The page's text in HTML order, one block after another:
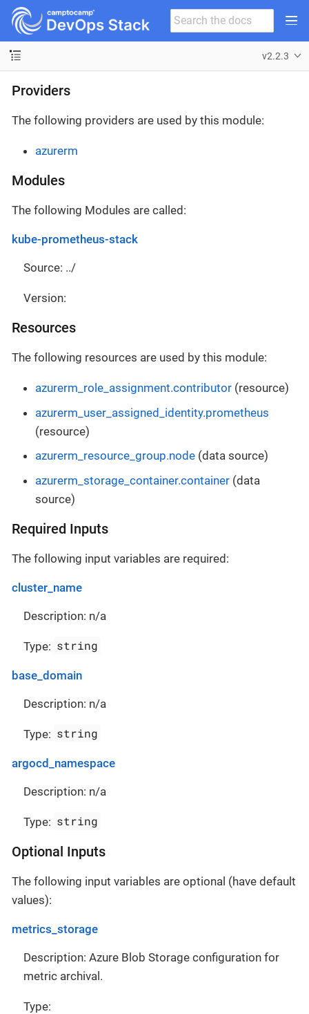
v2.2.3
Providers
The following providers are used by this module:
azurerm
Modules
The following Modules are called:
kube-prometheus-stack
Source: ../
Version:
Resources
The following resources are used by this module:
azurerm_role_assignment.contributor (resource)
azurerm_user_assigned_identity.prometheus
(resource)
azurerm_resource_group.node (data source)
azurerm_storage_container.container (data
source)
Required Inputs
The following input variables are required:
cluster_name
Description: n/a
Type: string
base_domain
Description: n/a
Type: string
argocd_namespace
Description: n/a
Type: string
Optional Inputs
The following input variables are optional (have default
values):
metrics_storage
Description: Azure Blob Storage configuration for
metric archival.
Type: